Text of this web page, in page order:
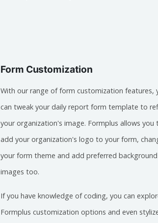
Form Customization
With our range of form customization features,
can tweak your daily report form template to
your organization's image. Formplus allows you
add your organization's logo to your form,
your form theme and add preferred background
images too.
If you have knowledge of coding, you can
Formplus customization options and even